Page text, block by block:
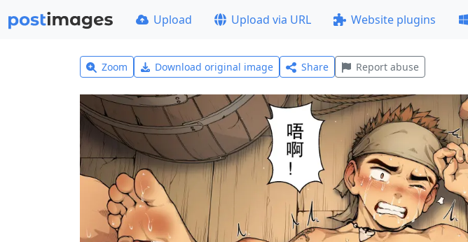
Upload Upload via URL Website plugins
Zoom Download original image Share Report abuse